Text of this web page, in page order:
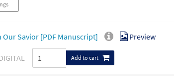
Our Savior [PDF Manuscript] Preview
Add to cart